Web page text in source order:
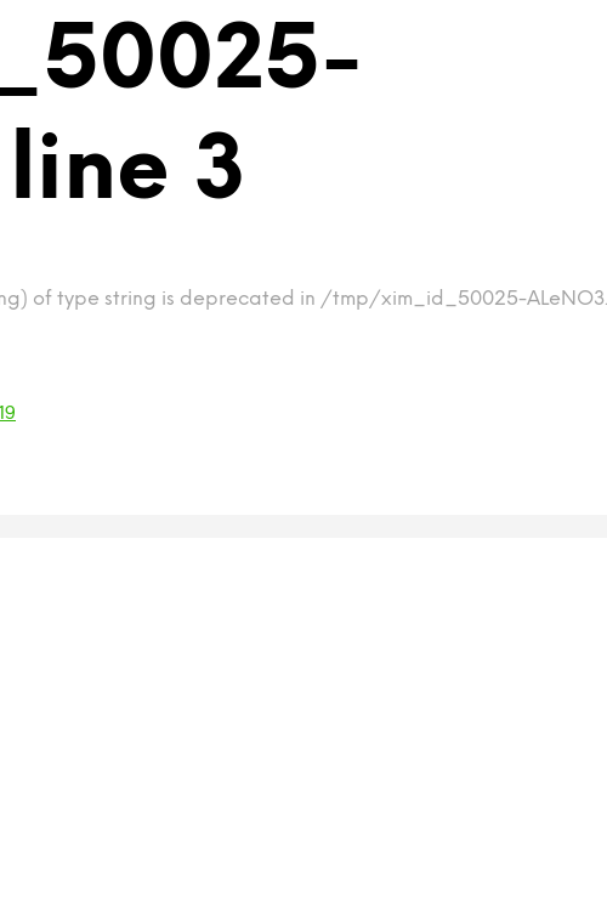
3
of type string is deprecated in /tmp/xim_id_50025-